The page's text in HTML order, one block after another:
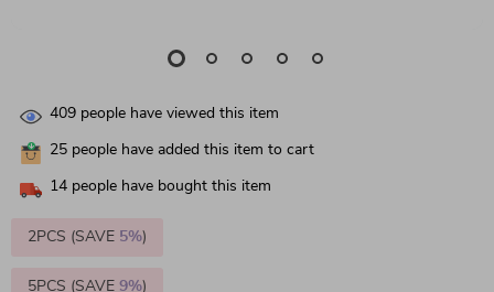
409 people have viewed this item
25 people have added this item to cart
14 people have bought this item
2PCS (SAVE 5%)
5PCS (SAVE 9%)